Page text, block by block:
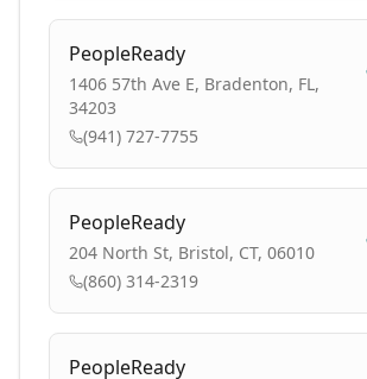
PeopleReady
1406 57th Ave E, Bradenton, FL,
34203
(941) 727-7755
PeopleReady
204 North St, Bristol, CT, 06010
(860) 314-2319
PeopleReady